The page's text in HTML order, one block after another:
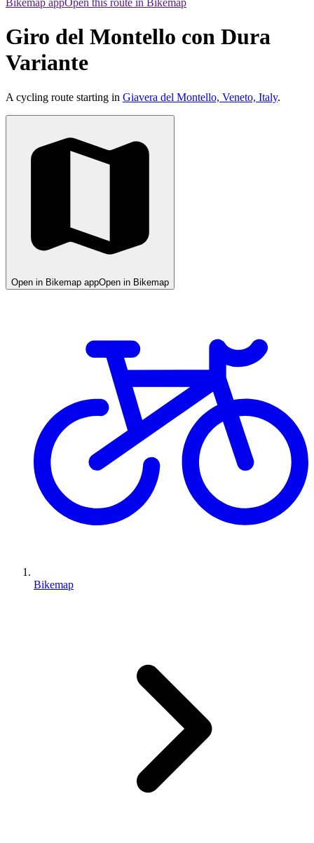
Bikemap appOpen this route in Bikemap
Giro del Montello con Dura
Variante
A cycling route starting in Giavera del Montello, Veneto, Italy.
Open in Bikemap appOpen in Bikemap
Bikemap